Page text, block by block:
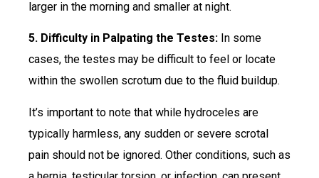
larger in the morning and smaller at night.
5. Difficulty in Palpating the Testes: In some
cases, the testes may be difficult to feel or locate
within the swollen scrotum due to the fluid buildup.
It’s important to note that while hydroceles are
typically harmless, any sudden or severe scrotal
pain should not be ignored. Other conditions, such as